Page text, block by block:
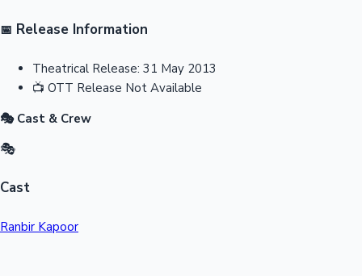
📅 Release Information
Theatrical Release: 31 May 2013
📺 OTT Release Not Available
🎭 Cast & Crew
🎭
Cast
Ranbir Kapoor